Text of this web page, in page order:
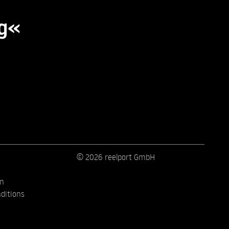
© 2026 reelport GmbH